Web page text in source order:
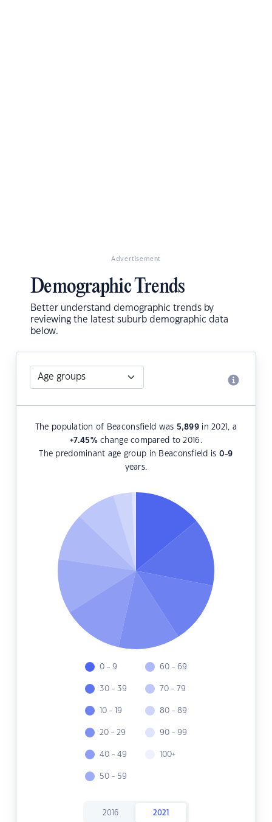
Advertisement
Demographic Trends
Better understand demographic trends by
reviewing the latest suburb demographic data
below.
The population of Beaconsfield was 5,899 in 2021, a
+7.45%change compared to 2016.
The predominant age group in Beaconsfield is 0-9
years.
0 - 9
30 - 39
10 - 19
20 - 29
40 - 49
50 - 59
60 - 69
70 - 79
80 - 89
90 - 99
100+
2016 2021